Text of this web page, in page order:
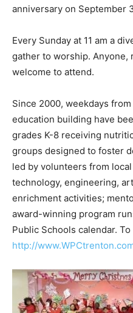
anniversary on September
Every Sunday at 11 am a
gather to worship. Anyone,
welcome to attend.
Since 2000, weekdays
education building have
grades K-8 receiving
groups designed to foster
led by volunteers from
technology, engineering,
enrichment activities;
award-winning program
Public Schools calendar.
http://